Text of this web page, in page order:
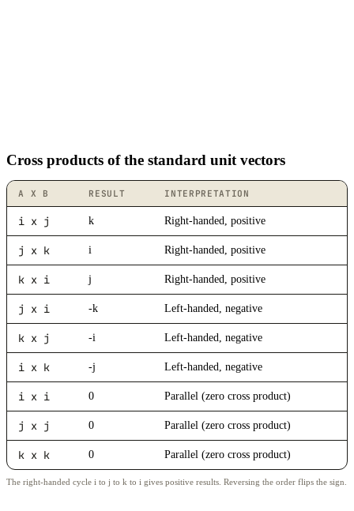
Cross products of the standard unit vectors
A X B RESULT INTERPRETATION
i x j k Right-handed, positive
j x k i Right-handed, positive
k x i j Right-handed, positive
j x i -k Left-handed, negative
k x j -i Left-handed, negative
i x k -j Left-handed, negative
i x i 0 Parallel (zero cross product)
j x j 0 Parallel (zero cross product)
k x k 0 Parallel (zero cross product)
The right-handed cycle i to j to k to i gives positive results. Reversing the order flips the sign.